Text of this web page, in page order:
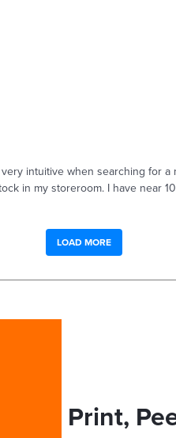
intuitive when searching for
in my storeroom. I have near
LOAD MORE
Print,